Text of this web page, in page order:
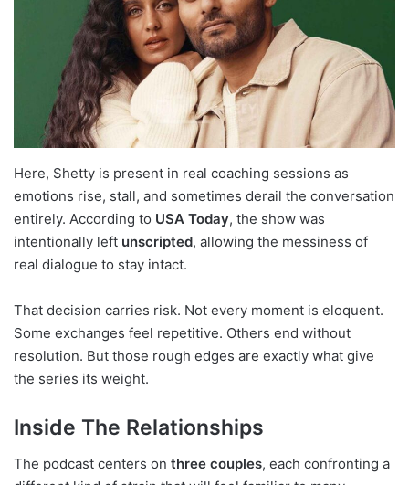
Here, Shetty is present in real coaching sessions as
emotions rise, stall, and sometimes derail the conversation
entirely. According to USA Today, the show was
intentionally left unscripted, allowing the messiness of
real dialogue to stay intact.
That decision carries risk. Not every moment is eloquent.
Some exchanges feel repetitive. Others end without
resolution. But those rough edges are exactly what give
the series its weight.
Inside The Relationships
The podcast centers on three couples, each confronting a